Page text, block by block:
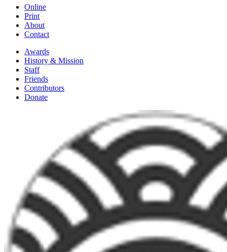
Online
Print
About
Contact
Awards
History & Mission
Staff
Friends
Contributors
Donate